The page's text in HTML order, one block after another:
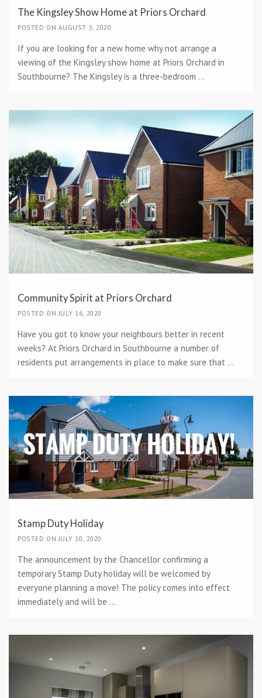
The Kingsley Show Home at Priors Orchard
POSTED ON AUGUST 3, 2020
If you are looking for a new home why not arrange a
viewing of the Kingsley show home at Priors Orchard in
Southbourne? The Kingsley is a three-bedroom ...
Community Spirit at Priors Orchard
POSTED ON JULY 16, 2020
Have you got to know your neighbours better in recent
weeks? At Priors Orchard in Southbourne a number of
residents put arrangements in place to make sure that ...
Stamp Duty Holiday
POSTED ON JULY 10, 2020
The announcement by the Chancellor confirming a
temporary Stamp Duty holiday will be welcomed by
everyone planning a move! The policy comes into effect
immediately and will be ...